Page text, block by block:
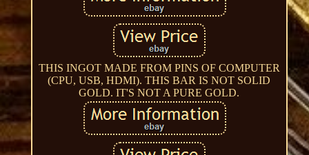
THIS INGOT MADE FROM PINS OF COMPUTER
(CPU, USB, HDMI). THIS BAR IS NOT SOLID
GOLD. IT'S NOT A PURE GOLD.